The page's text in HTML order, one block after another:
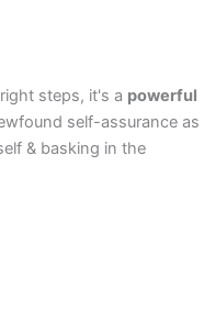
steps, it's a powerful
self-assurance as
& basking in the